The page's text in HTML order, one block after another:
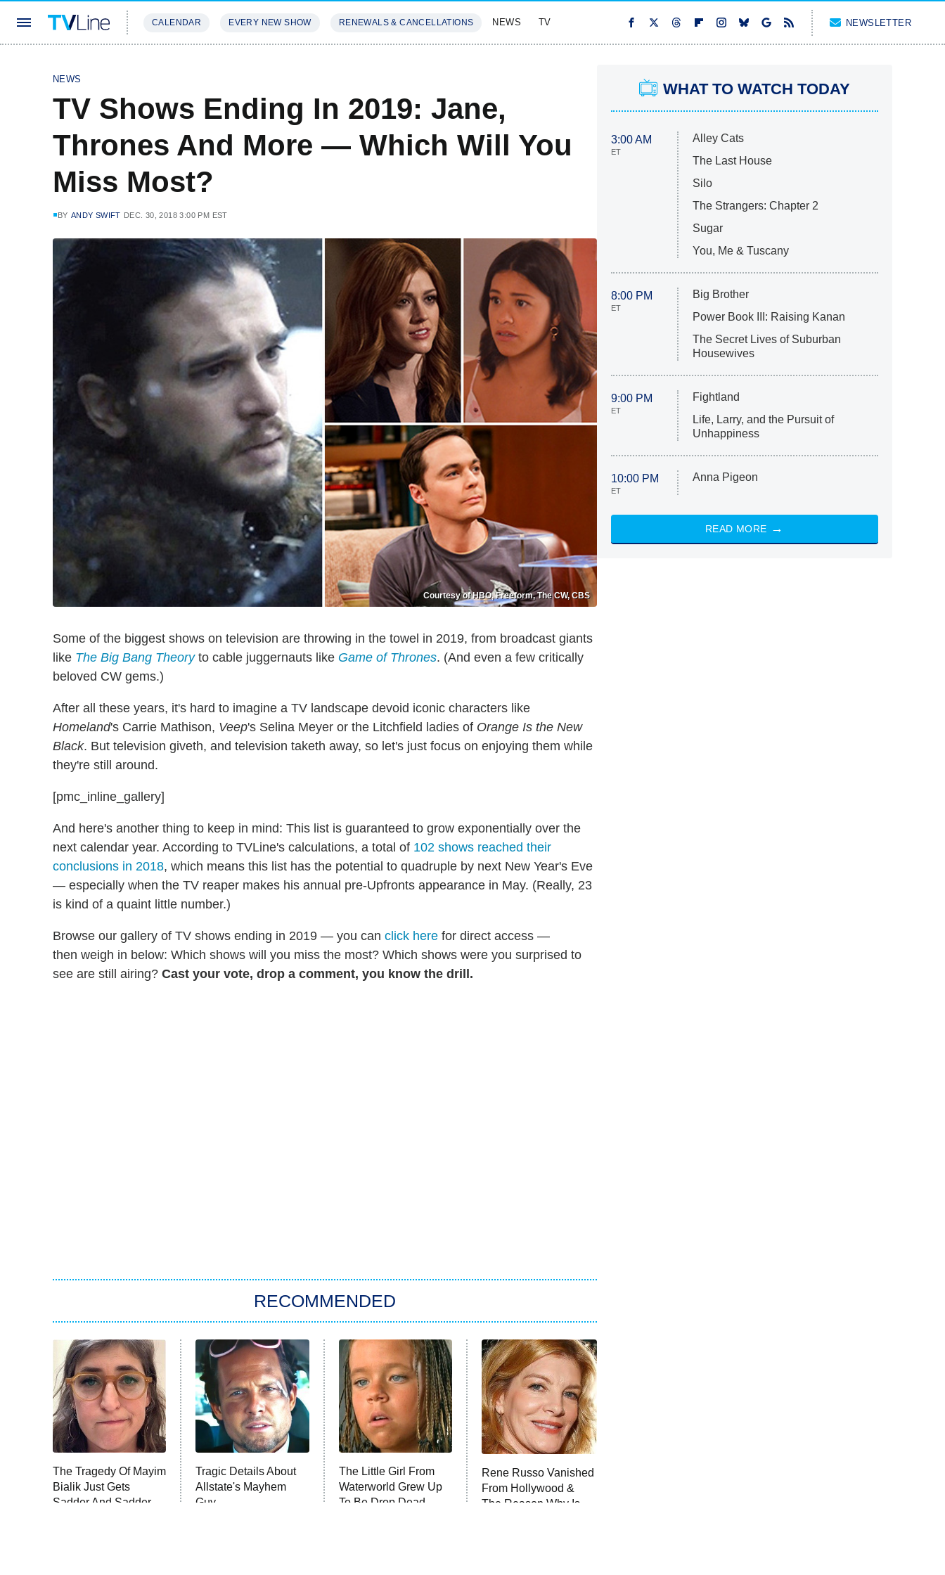
CALENDAR EVERY NEW SHOW RENEWALS & CANCELLATIONS NEWS TV NEWSLETTER
NEWS
TV Shows Ending In 2019: Jane,
Thrones And More — Which Will You
Miss Most?
BY ANDY SWIFT DEC. 30, 2018 3:00 PM EST
Courtesy of HBO, Freeform, The CW, CBS
Some of the biggest shows on television are throwing in the towel in 2019, from broadcast giants
like The Big Bang Theoryto cable juggernauts like Game of Thrones. (And even a few critically
beloved CW gems.)
After all these years, it's hard to imagine a TV landscape devoid iconic characters like
Homeland's Carrie Mathison, Veep's Selina Meyer or the Litchfield ladies of Orange Is the New
Black. But television giveth, and television taketh away, so let's just focus on enjoying them while
they're still around.
[pmc_inline_gallery]
And here's another thing to keep in mind: This list is guaranteed to grow exponentially over the
next calendar year. According to TVLine's calculations, a total of 102 shows reached their
conclusions in 2018, which means this list has the potential to quadruple by next New Year's Eve
— especially when the TV reaper makes his annual pre-Upfronts appearance in May. (Really, 23
is kind of a quaint little number.)
Browse our gallery of TV shows ending in 2019 — you can click here for direct access —
then weigh in below: Which shows will you miss the most? Which shows were you surprised to
see are still airing? Cast your vote, drop a comment, you know the drill.
RECOMMENDED
The Tragedy Of Mayim
Bialik Just Gets
Sadder And Sadder
Tragic Details About
Allstate's Mayhem
Guy
The Little Girl From
Waterworld Grew Up
To Be Drop Dead
Rene Russo Vanished
From Hollywood &
The Reason Why Is
WHAT TO WATCH TODAY
3:00 AM
ET
Alley Cats
The Last House
Silo
The Strangers: Chapter 2
Sugar
You, Me & Tuscany
8:00 PM
ET
Big Brother
Power Book III: Raising Kanan
The Secret Lives of Suburban
Housewives
9:00 PM
ET
Fightland
Life, Larry, and the Pursuit of
Unhappiness
10:00 PM
ET
Anna Pigeon
READ MORE